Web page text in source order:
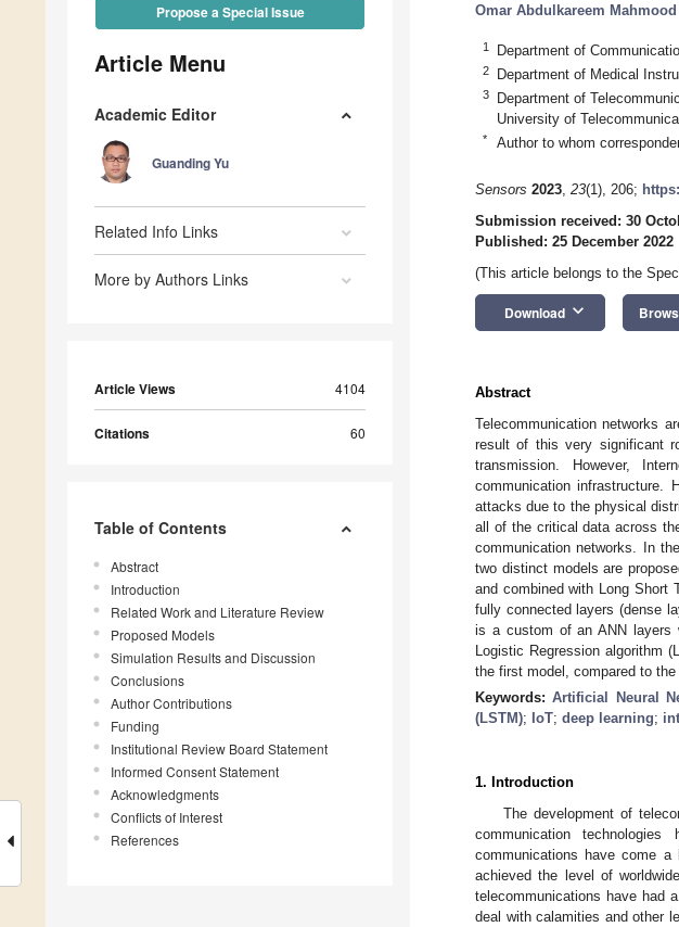
Propose a Special Issue
Article Menu
Academic Editor
Guanding Yu
Related Info Links
More by Authors Links
Article Views 4104
Citations 60
Table of Contents
Abstract
Introduction
Related Work and Literature Review
Proposed Models
Simulation Results and Discussion
Conclusions
Author Contributions
Funding
Institutional Review Board Statement
Informed Consent Statement
Acknowledgments
Conflicts of Interest
References
Omar Abdulkareem Mahmood
1 Department of
2 Department of Medical
3
Department of
University of
* Author to whom
Sensors 2023, 23(1), 206;
Submission received: 30
Published: 25 December 2022
(This article belongs to the
Download keyboard_arrow_down
Abstract
Telecommunication networks
result of this very significant
transmission. However,
communication infrastructure.
attacks due to the physical
all of the critical data across
communication networks. In
two distinct models are
and combined with Long Short
fully connected layers (dense
is a custom of an ANN layers
Logistic Regression algorithm
the first model, compared to
Keywords:Artificial Neural
(LSTM); IoT; deep learning;
1. Introduction
The development of
communication
communications have come
achieved the level of
telecommunications have had
deal with calamities and other